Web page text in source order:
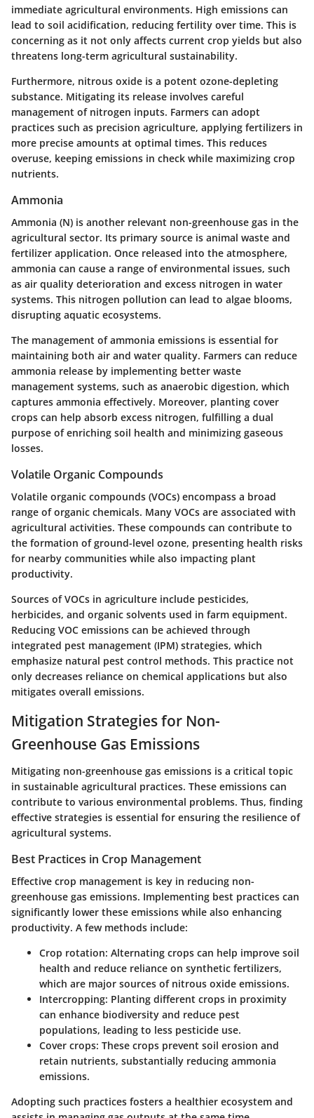
immediate agricultural environments. High emissions can
lead to soil acidification, reducing fertility over time. This is
concerning as it not only affects current crop yields but also
threatens long-term agricultural sustainability.
Furthermore, nitrous oxide is a potent ozone-depleting
substance. Mitigating its release involves careful
management of nitrogen inputs. Farmers can adopt
practices such as precision agriculture, applying fertilizers in
more precise amounts at optimal times. This reduces
overuse, keeping emissions in check while maximizing crop
nutrients.
Ammonia
Ammonia (N) is another relevant non-greenhouse gas in the
agricultural sector. Its primary source is animal waste and
fertilizer application. Once released into the atmosphere,
ammonia can cause a range of environmental issues, such
as air quality deterioration and excess nitrogen in water
systems. This nitrogen pollution can lead to algae blooms,
disrupting aquatic ecosystems.
The management of ammonia emissions is essential for
maintaining both air and water quality. Farmers can reduce
ammonia release by implementing better waste
management systems, such as anaerobic digestion, which
captures ammonia effectively. Moreover, planting cover
crops can help absorb excess nitrogen, fulfilling a dual
purpose of enriching soil health and minimizing gaseous
losses.
Volatile Organic Compounds
Volatile organic compounds (VOCs) encompass a broad
range of organic chemicals. Many VOCs are associated with
agricultural activities. These compounds can contribute to
the formation of ground-level ozone, presenting health risks
for nearby communities while also impacting plant
productivity.
Sources of VOCs in agriculture include pesticides,
herbicides, and organic solvents used in farm equipment.
Reducing VOC emissions can be achieved through
integrated pest management (IPM) strategies, which
emphasize natural pest control methods. This practice not
only decreases reliance on chemical applications but also
mitigates overall emissions.
Mitigation Strategies for Non-
Greenhouse Gas Emissions
Mitigating non-greenhouse gas emissions is a critical topic
in sustainable agricultural practices. These emissions can
contribute to various environmental problems. Thus, finding
effective strategies is essential for ensuring the resilience of
agricultural systems.
Best Practices in Crop Management
Effective crop management is key in reducing non-
greenhouse gas emissions. Implementing best practices can
significantly lower these emissions while also enhancing
productivity. A few methods include:
Crop rotation: Alternating crops can help improve soil
health and reduce reliance on synthetic fertilizers,
which are major sources of nitrous oxide emissions.
Intercropping: Planting different crops in proximity
can enhance biodiversity and reduce pest
populations, leading to less pesticide use.
Cover crops: These crops prevent soil erosion and
retain nutrients, substantially reducing ammonia
emissions.
Adopting such practices fosters a healthier ecosystem and